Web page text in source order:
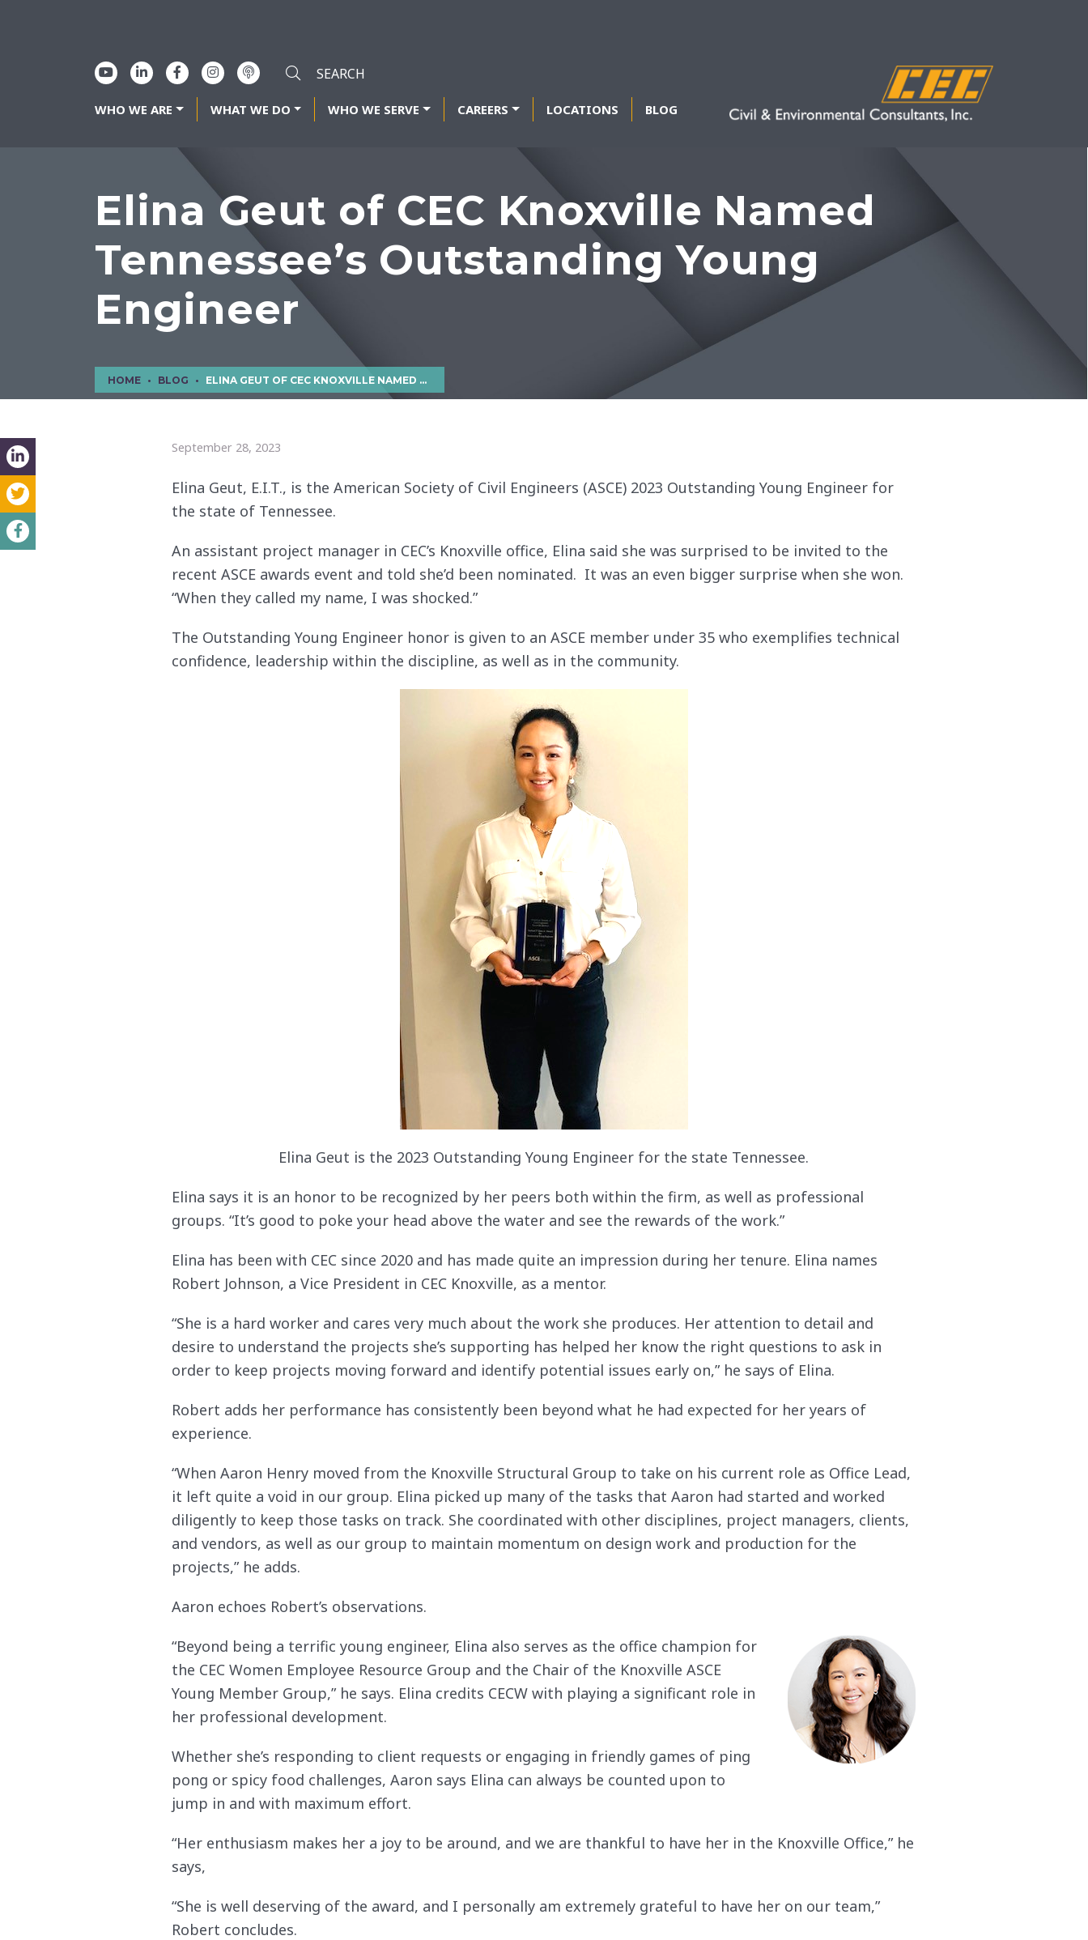
WHO WE ARE WHAT WE DO WHO WE SERVE CAREERS LOCATIONS BLOG
Elina Geut of CEC Knoxville Named
Tennessee’s Outstanding Young
Engineer
HOME BLOG ELINA GEUT OF CEC KNOXVILLE NAMED TENNESSEE’S OUTSTANDING YOUNG ENGINEER
September 28, 2023
Elina Geut, E.I.T., is the American Society of Civil Engineers (ASCE) 2023 Outstanding Young Engineer for
the state of Tennessee.
An assistant project manager in CEC’s Knoxville office, Elina said she was surprised to be invited to the
recent ASCE awards event and told she’d been nominated. It was an even bigger surprise when she won.
“When they called my name, I was shocked.”
The Outstanding Young Engineer honor is given to an ASCE member under 35 who exemplifies technical
confidence, leadership within the discipline, as well as in the community.
Elina Geut is the 2023 Outstanding Young Engineer for the state Tennessee.
Elina says it is an honor to be recognized by her peers both within the firm, as well as professional
groups. “It’s good to poke your head above the water and see the rewards of the work.”
Elina has been with CEC since 2020 and has made quite an impression during her tenure. Elina names
Robert Johnson, a Vice President in CEC Knoxville, as a mentor.
“She is a hard worker and cares very much about the work she produces. Her attention to detail and
desire to understand the projects she’s supporting has helped her know the right questions to ask in
order to keep projects moving forward and identify potential issues early on,” he says of Elina.
Robert adds her performance has consistently been beyond what he had expected for her years of
experience.
“When Aaron Henry moved from the Knoxville Structural Group to take on his current role as Office Lead,
it left quite a void in our group. Elina picked up many of the tasks that Aaron had started and worked
diligently to keep those tasks on track. She coordinated with other disciplines, project managers, clients,
and vendors, as well as our group to maintain momentum on design work and production for the
projects,” he adds.
Aaron echoes Robert’s observations.
“Beyond being a terrific young engineer, Elina also serves as the office champion for
the CEC Women Employee Resource Group and the Chair of the Knoxville ASCE
Young Member Group,” he says. Elina credits CECW with playing a significant role in
her professional development.
Whether she’s responding to client requests or engaging in friendly games of ping
pong or spicy food challenges, Aaron says Elina can always be counted upon to
jump in and with maximum effort.
“Her enthusiasm makes her a joy to be around, and we are thankful to have her in the Knoxville Office,” he
says,
“She is well deserving of the award, and I personally am extremely grateful to have her on our team,”
Robert concludes.